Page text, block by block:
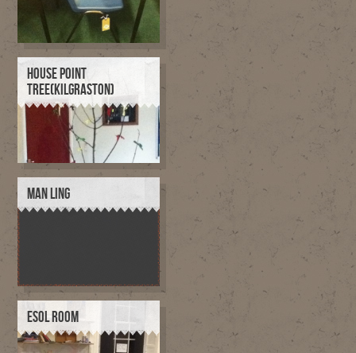
HOUSE POINT
TREE(KILGRASTON)
MAN LING
ESOL ROOM